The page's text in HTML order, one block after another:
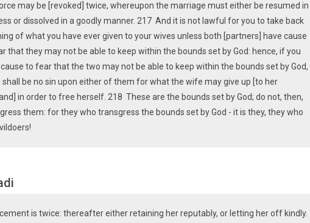
may be [revoked] twice, whereupon the marriage must either be resumed in
or dissolved in a goodly manner. 217 And it is not lawful for you to take back
of what you have ever given to your wives unless both [partners] have cause
that they may not be able to keep within the bounds set by God: hence, if you
cause to fear that the two may not be able to keep within the bounds set by God,
shall be no sin upon either of them for what the wife may give up [to her
in order to free herself. 218 These are the bounds set by God; do not, then,
them: for they who transgress the bounds set by God - it is they, they who
is twice: thereafter either retaining her reputably, or letting her off kindly.